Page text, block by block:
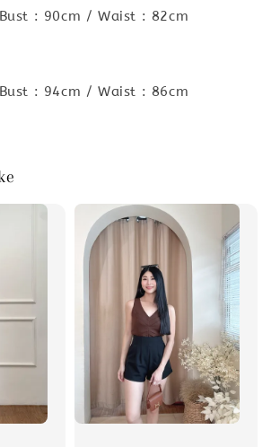
: 90cm / Waist : 82cm
: 94cm / Waist : 86cm